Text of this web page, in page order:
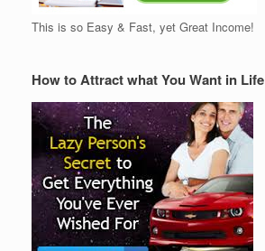
This is so Easy & Fast, yet Great Income!
How to Attract what You Want in Life